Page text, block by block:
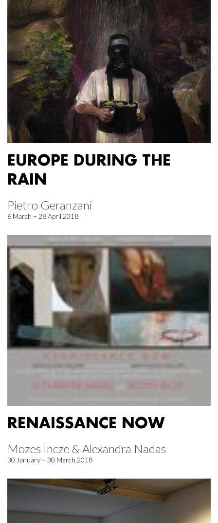
EUROPE DURING THE
RAIN
Pietro Geranzani
6 March – 28 April 2018
RENAISSANCE NOW
Mozes Incze & Alexandra Nadas
30 January – 30 March 2018